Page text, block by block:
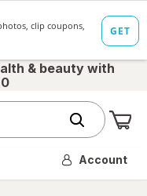
& beauty with
Account